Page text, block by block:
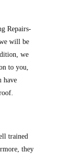
Repairs-
will be
we
to you,
have
trained
they